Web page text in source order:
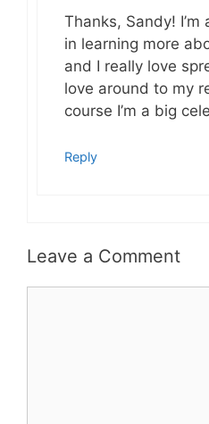
Thanks, Sandy!
in learning more
and I really love
love around to my
course I’m a big
Reply
Leave a Comment